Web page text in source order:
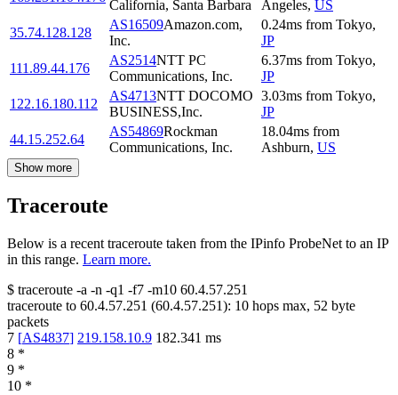
California, Santa Barbara Angeles, US
35.74.128.128
AS16509Amazon.com,
Inc.
0.24ms from Tokyo,
JP
111.89.44.176
AS2514NTT PC
Communications, Inc.
6.37ms from Tokyo,
JP
122.16.180.112
AS4713NTT DOCOMO
BUSINESS,Inc.
3.03ms from Tokyo,
JP
44.15.252.64
AS54869Rockman
Communications, Inc.
18.04ms from
Ashburn, US
Show more
Traceroute
Below is a recent traceroute taken from the IPinfo ProbeNet to an IP
in this range. Learn more.
$ traceroute -a -n -q1 -f7 -m10 60.4.57.251
traceroute to 60.4.57.251 (60.4.57.251): 10 hops max, 52 byte
packets
7 [AS4837] 219.158.10.9 182.341 ms
8 *
9 *
10 *